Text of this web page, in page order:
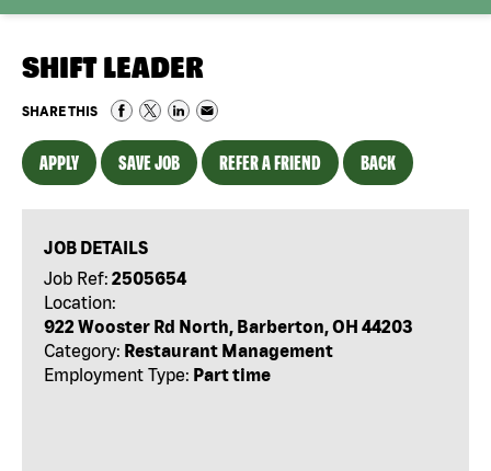
SHIFT LEADER
SHARE THIS
APPLY SAVE JOB REFER A FRIEND BACK
JOB DETAILS
Job Ref: 2505654
Location:
922 Wooster Rd North, Barberton, OH 44203
Category: Restaurant Management
Employment Type: Part time